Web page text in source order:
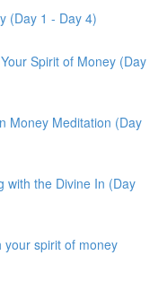
(Day 1 - Day 4)
Spirit of Money (Day
Money Meditation (Day
with the Divine In (Day
your spirit of money